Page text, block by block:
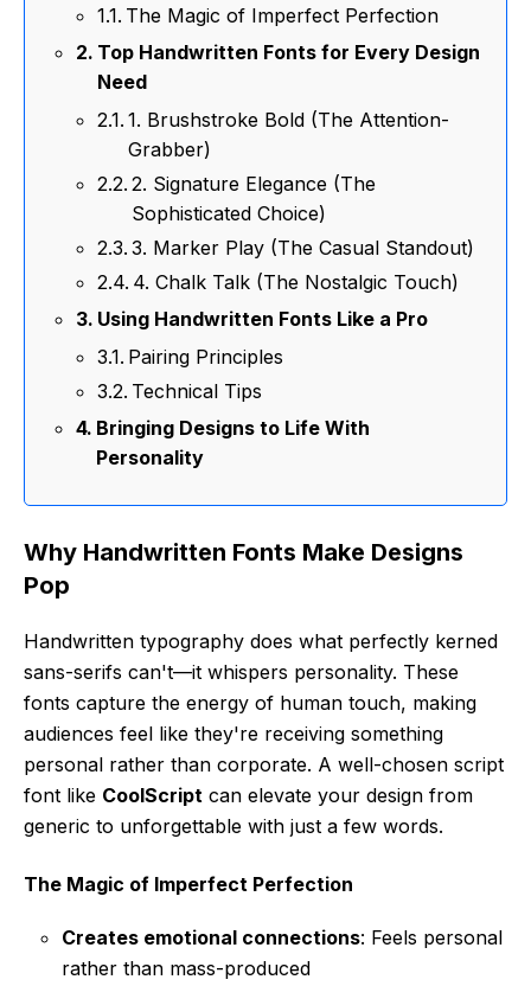
The Magic of Imperfect Perfection
Top Handwritten Fonts for Every Design
Need
1. Brushstroke Bold (The Attention-
Grabber)
2. Signature Elegance (The
Sophisticated Choice)
3. Marker Play (The Casual Standout)
4. Chalk Talk (The Nostalgic Touch)
Using Handwritten Fonts Like a Pro
Pairing Principles
Technical Tips
Bringing Designs to Life With
Personality
Why Handwritten Fonts Make Designs
Pop
Handwritten typography does what perfectly kerned
sans-serifs can't—it whispers personality. These
fonts capture the energy of human touch, making
audiences feel like they're receiving something
personal rather than corporate. A well-chosen script
font like CoolScript can elevate your design from
generic to unforgettable with just a few words.
The Magic of Imperfect Perfection
Creates emotional connections: Feels personal
rather than mass-produced